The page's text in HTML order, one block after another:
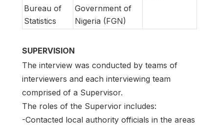
Bureau of
Statistics
Government of
Nigeria (FGN)
SUPERVISION
The interview was conducted by teams of
interviewers and each interviewing team
comprised of a Supervisor.
The roles of the Supervior includes:
-Contacted local authority officials in the areas